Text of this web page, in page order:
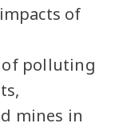
of
polluting
mines in